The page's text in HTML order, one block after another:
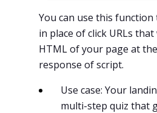
You can use this
in place of click URLs
HTML of your page at
response of script.
Use case: Your
multi-step quiz that